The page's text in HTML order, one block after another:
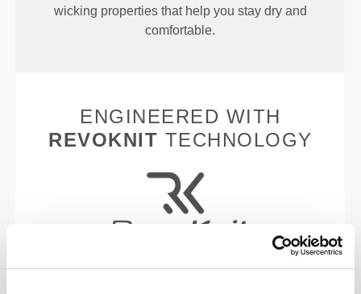
wicking properties that help you stay dry and
comfortable.
ENGINEERED WITH
REVOKNIT TECHNOLOGY
RevoKnitis an advanced knitting technology